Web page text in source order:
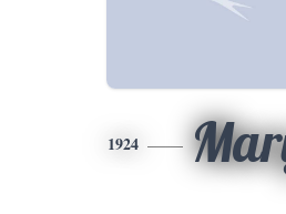
1924